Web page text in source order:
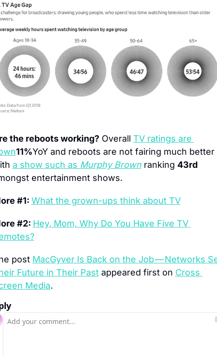
the reboots working? Overall TV ratings are
11%YoY and reboots are not fairing much better
a show such as Murphy Brown ranking 43rd
entertainment shows.
#1: What the grown-ups think about TV
#2: Hey, Mom, Why Do You Have Five TV
post MacGyver Is Back on the Job — Networks
Future in Their Past appeared first on Cross
Media.